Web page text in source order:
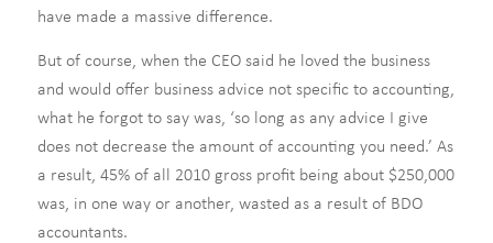
have made a massive difference.
But of course, when the CEO said he loved the business
and would offer business advice not specific to accounting,
what he forgot to say was, ‘so long as any advice I give
does not decrease the amount of accounting you need.’ As
a result, 45% of all 2010 gross profit being about $250,000
was, in one way or another, wasted as a result of BDO
accountants.